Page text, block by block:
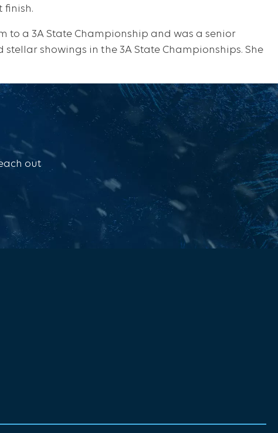
finish.
to a 3A State Championship and was a senior
showings in the 3A State Championships. She
out